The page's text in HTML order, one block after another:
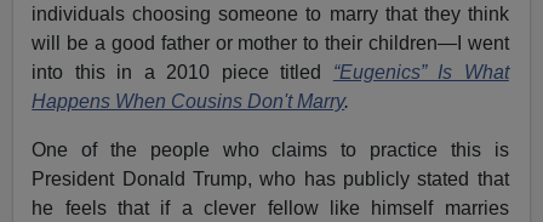
individuals choosing someone to marry that they think
will be a good father or mother to their children—I went
into this in a 2010 piece titled “Eugenics” Is What
Happens When Cousins Don't Marry.
One of the people who claims to practice this is
President Donald Trump, who has publicly stated that
he feels that if a clever fellow like himself marries